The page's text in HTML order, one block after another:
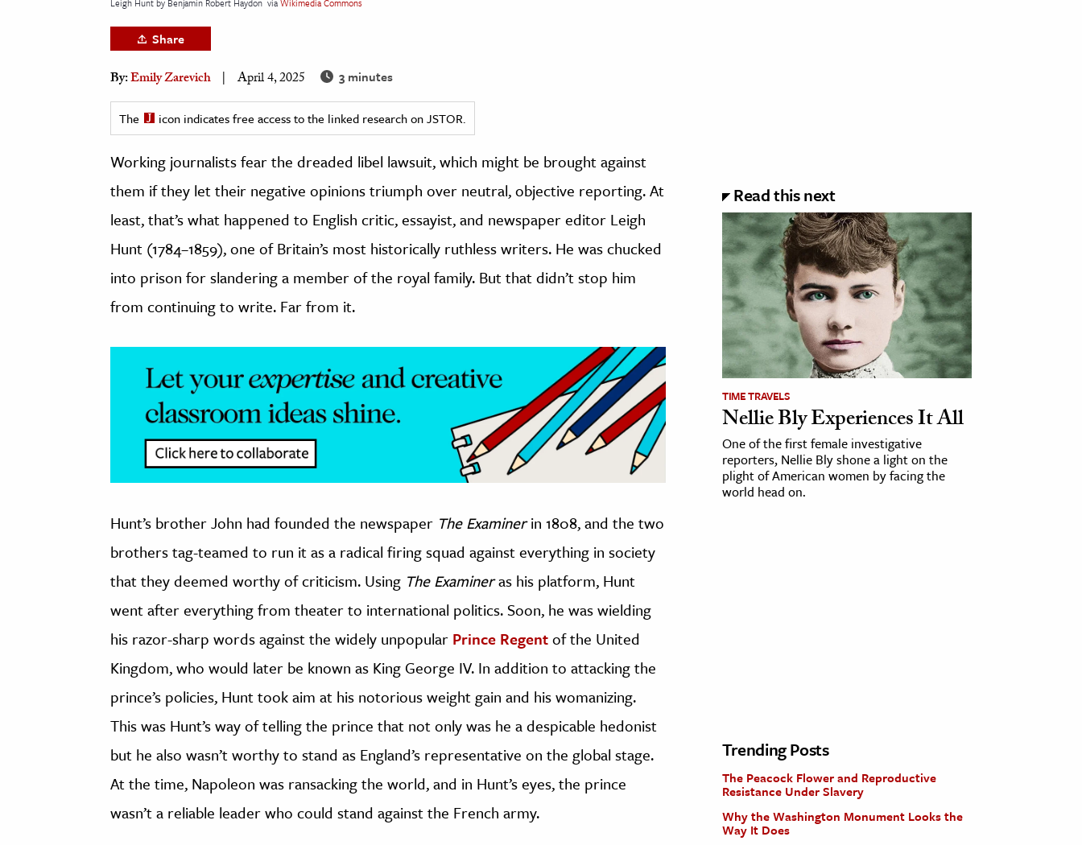
& Economics
The Editors
Share
By:Emily Zarevich April 4, 2025 3 minutes
The icon indicates free access to the linked research on JSTOR.
Working journalists fear the dreaded libel lawsuit, which might be brought against
them if they let their negative opinions triumph over neutral, objective reporting. At
least, that’s what happened to English critic, essayist, and newspaper editor Leigh
Hunt (1784–1859), one of Britain’s most historically ruthless writers. He was chucked
into prison for slandering a member of the royal family. But that didn’t stop him
from continuing to write. Far from it.
Hunt’s brother John had founded the newspaper The Examinerin 1808, and the two
brothers tag-teamed to run it as a radical firing squad against everything in society
that they deemed worthy of criticism. Using The Examineras his platform, Hunt
went after everything from theater to international politics. Soon, he was wielding
his razor-sharp words against the widely unpopular Prince Regentof the United
Kingdom, who would later be known as King George IV. In addition to attacking the
prince’s policies, Hunt took aim at his notorious weight gain and his womanizing.
This was Hunt’s way of telling the prince that not only was he a despicable hedonist
but he also wasn’t worthy to stand as England’s representative on the global stage.
At the time, Napoleon was ransacking the world, and in Hunt’s eyes, the prince
wasn’t a reliable leader who could stand against the French army.
Read this next
TIME TRAVELS
Nellie Bly Experiences It All
One of the first female investigative
reporters, Nellie Bly shone a light on the
plight of American women by facing the
world head on.
Trending Posts
The Peacock Flower and Reproductive
Resistance Under Slavery
Why the Washington Monument Looks the
Way It Does